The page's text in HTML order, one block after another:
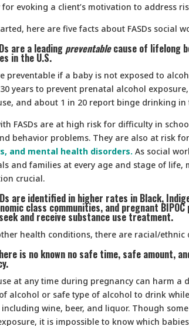
evoking a client’s motivation to address
here are five facts about FASDs social
are a leading preventablecause of lifelong
in the U.S.
preventable if a baby is not exposed to
years to prevent prenatal alcohol
and about 1 in 20 report binge drinking in
FASDs are at high risk for difficulty in
behavior problems. They are also at risk for
and mental health disorders. As social
and families at every age and stage of
crucial.
are identified in higher rates in Black,
class communities, and pregnant
and receive substance use treatment.
health conditions, there are racial/ethnic
is no known no safe time, safe amount,
at any time during pregnancy can harm a
alcohol or safe type of alcohol to drink
wine, beer, and liquor. Though
it is impossible to know which